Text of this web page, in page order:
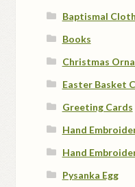
Baptismal Cloth
Books
Christmas
Easter Basket
Greeting Cards
Hand
Hand
Pysanka Egg